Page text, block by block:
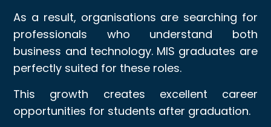
As a result, organisations are searching for
professionals who understand both
business and technology. MIS graduates are
perfectly suited for these roles.
This growth creates excellent career
opportunities for students after graduation.